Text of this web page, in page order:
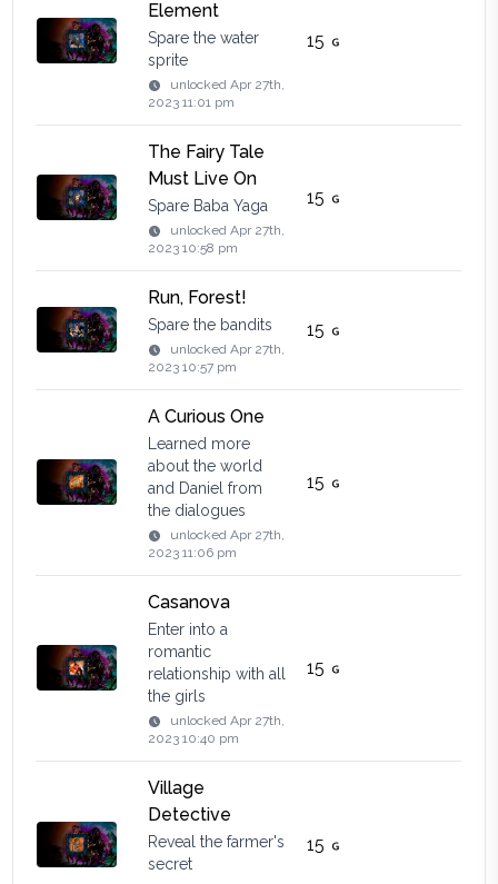
Element
Spare the water
sprite
unlockedApr 27th,
2023 11:01 pm
15
The Fairy Tale
Must Live On
Spare Baba Yaga
unlockedApr 27th,
2023 10:58 pm
15
Run, Forest!
Spare the bandits
unlockedApr 27th,
2023 10:57 pm
15
A Curious One
Learned more
about the world
and Daniel from
the dialogues
unlockedApr 27th,
2023 11:06 pm
15
Casanova
Enter into a
romantic
relationship with all
the girls
unlockedApr 27th,
2023 10:40 pm
15
Village
Detective
Reveal the farmer's
secret
15